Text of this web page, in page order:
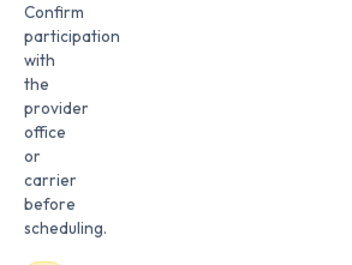
Confirm
participation
with
the
provider
office
or
carrier
before
scheduling.